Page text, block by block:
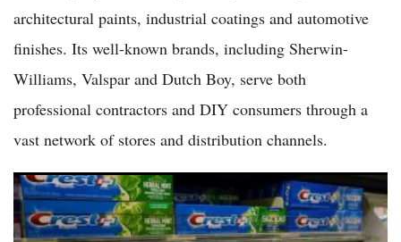
architectural paints, industrial coatings and automotive
finishes. Its well-known brands, including Sherwin-
Williams, Valspar and Dutch Boy, serve both
professional contractors and DIY consumers through a
vast network of stores and distribution channels.
Procter & Gamble Shares Rise as Consumer Goods Giant
Maintains Guidance Amid Steady Demand